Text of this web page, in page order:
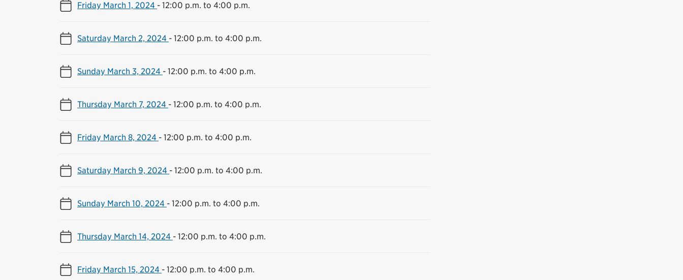
Friday March 1, 2024 - 12:00 p.m. to 4:00 p.m.
Saturday March 2, 2024 - 12:00 p.m. to 4:00 p.m.
Sunday March 3, 2024 - 12:00 p.m. to 4:00 p.m.
Thursday March 7, 2024 - 12:00 p.m. to 4:00 p.m.
Friday March 8, 2024 - 12:00 p.m. to 4:00 p.m.
Saturday March 9, 2024 - 12:00 p.m. to 4:00 p.m.
Sunday March 10, 2024 - 12:00 p.m. to 4:00 p.m.
Thursday March 14, 2024 - 12:00 p.m. to 4:00 p.m.
Friday March 15, 2024 - 12:00 p.m. to 4:00 p.m.